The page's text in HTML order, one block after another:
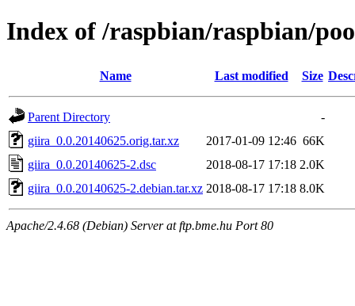
Index of /raspbian/raspbian/
Name Last modified Size
Parent Directory
-
giira_0.0.20140625.orig.tar.xz
2017-01-09 12:46 66K
giira_0.0.20140625-2.dsc
2018-08-17 17:18 2.0K
giira_0.0.20140625-2.debian.tar.xz 2018-08-17 17:18 8.0K
Apache/2.4.68 (Debian) Server at ftp.bme.hu Port 80